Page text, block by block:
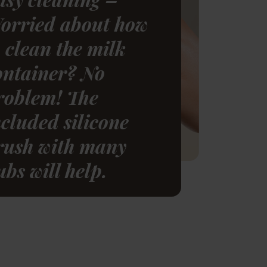
about how
clean the milk
No
The
silicone
with many
will help.